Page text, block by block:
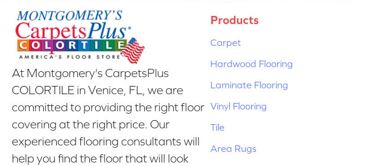
At Montgomery's CarpetsPlus
COLORTILE in Venice, FL, we are
committed to providing the right floor
covering at the right price. Our
experienced flooring consultants will
help you find the floor that will look
Products
Carpet
Hardwood Flooring
Laminate Flooring
Vinyl Flooring
Tile
Area Rugs